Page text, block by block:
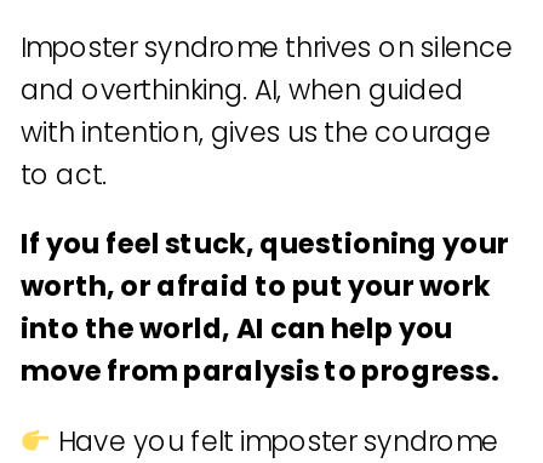
Imposter syndrome thrives on silence
and overthinking. AI, when guided
with intention, gives us the courage
to act.
If you feel stuck, questioning your
worth, or afraid to put your work
into the world, AI can help you
move from paralysis to progress.
Have you felt imposter syndrome